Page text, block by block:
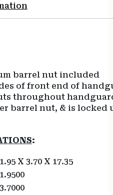
barrel nut included
of front end of
throughout
barrel nut, & is locked
:
1.95 X 3.70 X 17.35
1.9500
3.7000